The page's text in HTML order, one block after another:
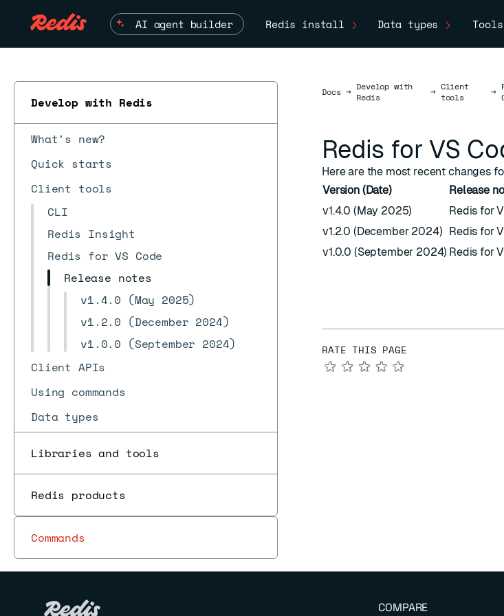
AI agent builder Redis install Data types Tools
Develop with Redis
What's new?
Quick starts
Client tools
CLI
Redis Insight
Redis for VS Code
Release notes
v1.4.0 (May 2025)
v1.2.0 (December 2024)
v1.0.0 (September 2024)
Client APIs
Using commands
Data types
Use cases
Pub/sub
Reference
Libraries and tools
Redis products
Commands
DocsDocs
→ Develop with
Redis
→ Client
tools
→
Redis for VS
Here are the most recent changes
Version (Date)
Release
v1.4.0 (May 2025)
Redis for
v1.2.0 (December 2024) Redis for
v1.0.0 (September 2024) Redis for
RATE THIS PAGE
★
★
★
★
★
COMPARE
ESC